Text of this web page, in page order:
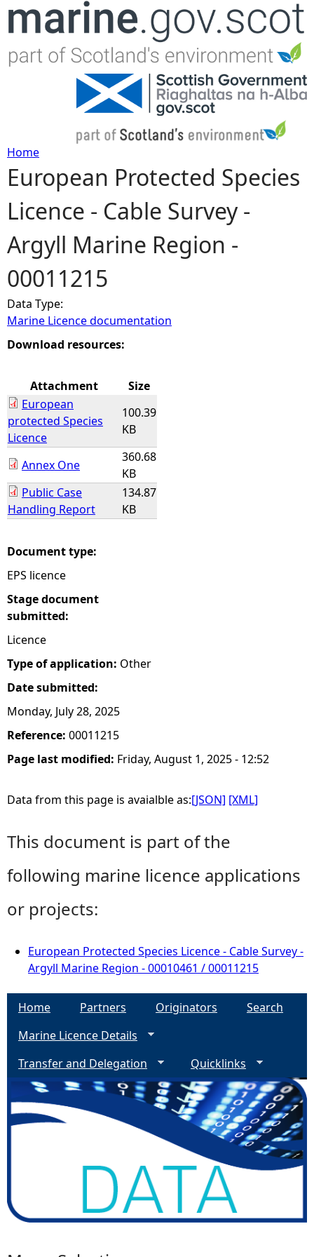
Jump to navigation
Y
o
u
a
r
e
e
r
e
Home
European Protected Species
Licence - Cable Survey -
Argyll Marine Region -
00011215
Data Type:
Marine Licence documentation
Download resources:
Attachment
Size
European
protected Species
Licence
100.39
KB
Annex One
360.68
KB
Public Case
Handling Report
134.87
KB
Document type:
EPS licence
Stage document
submitted:
Licence
Type of application: Other
Date submitted:
Monday, July 28, 2025
Reference: 00011215
Page last modified: Friday, August 1, 2025 - 12:52
Data from this page is avaialble as:[JSON] [XML]
This document is part of the
following marine licence applications
or projects:
European Protected Species Licence - Cable Survey -
Argyll Marine Region - 00010461 / 00011215
Home Partners Originators
Search
Marine Licence Details
Transfer and Delegation
Quicklinks